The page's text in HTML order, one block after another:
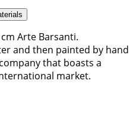
Arte Barsanti.
and then painted by hand
that boasts a
market.